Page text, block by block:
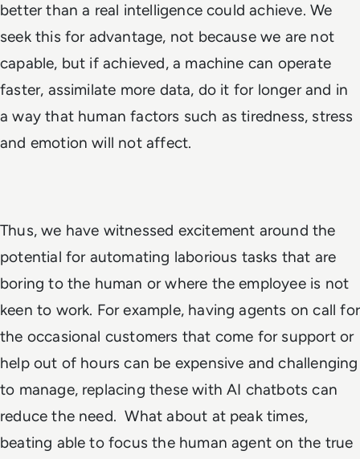
better than a real intelligence could achieve. We
seek this for advantage, not because we are not
capable, but ifachieved, a machine can operate
faster, assimilate more data, do it for longer and in
a way that human factors such as tiredness, stress
and emotion will not affect.
Thus, we have witnessed excitement around the
potential for automating laborious tasks that are
boring to the human or where the employee is not
keen to work. For example, having agents on call for
the occasional customers that come for support or
help out of hours can be expensive and challenging
to manage, replacing these with AI chatbots can
reduce the need. What about at peak times,
beating able to focus the human agent on the true